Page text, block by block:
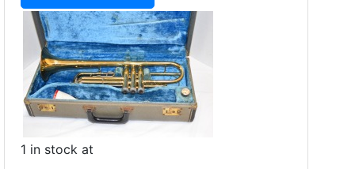
1 in stock at